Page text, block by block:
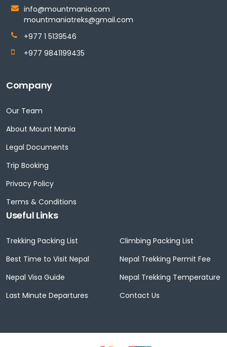
info@mountmania.com
mountmaniatreks@gmail.com
+977 1 5139546
+977 9841199435
Company
Our Team
About Mount Mania
Legal Documents
Trip Booking
Privacy Policy
Terms & Conditions
Useful Links
Trekking Packing List
Climbing Packing List
Best Time to Visit Nepal
Nepal Trekking Permit Fee
Nepal Visa Guide
Nepal Trekking Temperature
Last Minute Departures
Contact Us